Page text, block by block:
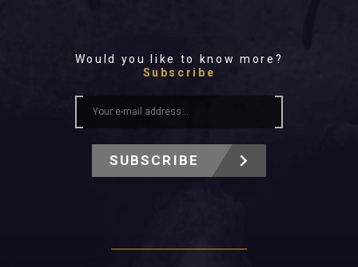
Would you like to know more?
Subscribe
SUBSCRIBE